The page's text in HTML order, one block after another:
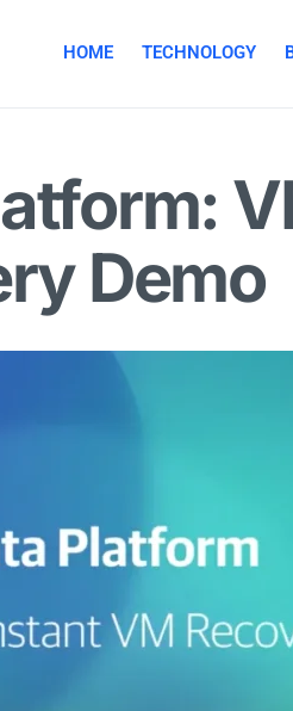
HOME TECHNOLOGY
Demo